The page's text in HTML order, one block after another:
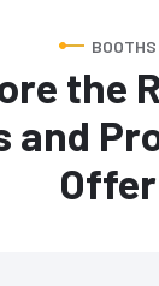
BOOTHS
the
and
Offer